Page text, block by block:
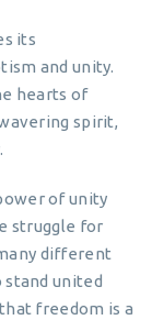
its
and unity.
hearts of
spirit,
of unity
struggle for
different
stand united
freedom is a